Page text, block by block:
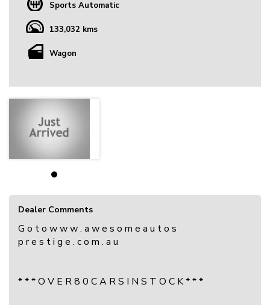
Sports Automatic
133,032 kms
Wagon
Dealer Comments
G o t o w w w . a w e s o m e a u t o s
p r e s t i g e . c o m . a u
* * * O V E R 8 0 C A R S I N S T O C K * * *